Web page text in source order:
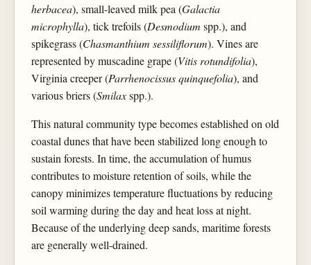
herbacea), small-leaved milk pea (Galactia
microphylla), tick trefoils (Desmodium spp.), and
spikegrass (Chasmanthium sessiliflorum). Vines are
represented by muscadine grape (Vitis rotundifolia),
Virginia creeper (Parrhenocissus quinquefolia), and
various briers (Smilaxspp.).
This natural community type becomes established on old
coastal dunes that have been stabilized long enough to
sustain forests. In time, the accumulation of humus
contributes to moisture retention of soils, while the
canopy minimizes temperature fluctuations by reducing
soil warming during the day and heat loss at night.
Because of the underlying deep sands, maritime forests
are generally well-drained.